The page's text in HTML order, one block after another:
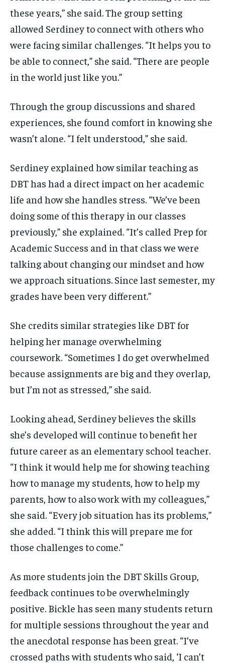
these years,” she said. The group setting
allowed Serdiney to connect with others who
were facing similar challenges. “It helps you to
be able to connect,” she said. “There are people
in the world just like you.”
Through the group discussions and shared
experiences, she found comfort in knowing she
wasn’t alone. “I felt understood,” she said.
Serdiney explained how similar teaching as
DBT has had a direct impact on her academic
life and how she handles stress. “We’ve been
doing some of this therapy in our classes
previously,” she explained. “It’s called Prep for
Academic Success and in that class we were
talking about changing our mindset and how
we approach situations. Since last semester, my
grades have been very different.”
She credits similar strategies like DBT for
helping her manage overwhelming
coursework. “Sometimes I do get overwhelmed
because assignments are big and they overlap,
but I’m not as stressed,” she said.
Looking ahead, Serdiney believes the skills
she’s developed will continue to benefit her
future career as an elementary school teacher.
“I think it would help me for showing teaching
how to manage my students, how to help my
parents, how to also work with my colleagues,”
she said. “Every job situation has its problems,”
she added. “I think this will prepare me for
those challenges to come.”
As more students join the DBT Skills Group,
feedback continues to be overwhelmingly
positive. Bickle has seen many students return
for multiple sessions throughout the year and
the anecdotal response has been great. “I’ve
crossed paths with students who said, ‘I can’t